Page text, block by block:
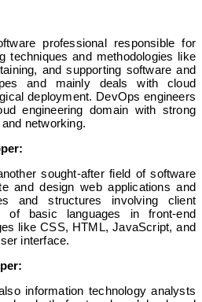
professional responsible for
techniques and methodologies like
and supporting software and
and mainly deals with cloud
deployment. DevOps engineers
engineering domain with strong
networking.
sought-after field of software
and design web applications and
and structures involving client
of basic languages in front-end
like CSS, HTML, JavaScript, and
interface.
information technology analysts